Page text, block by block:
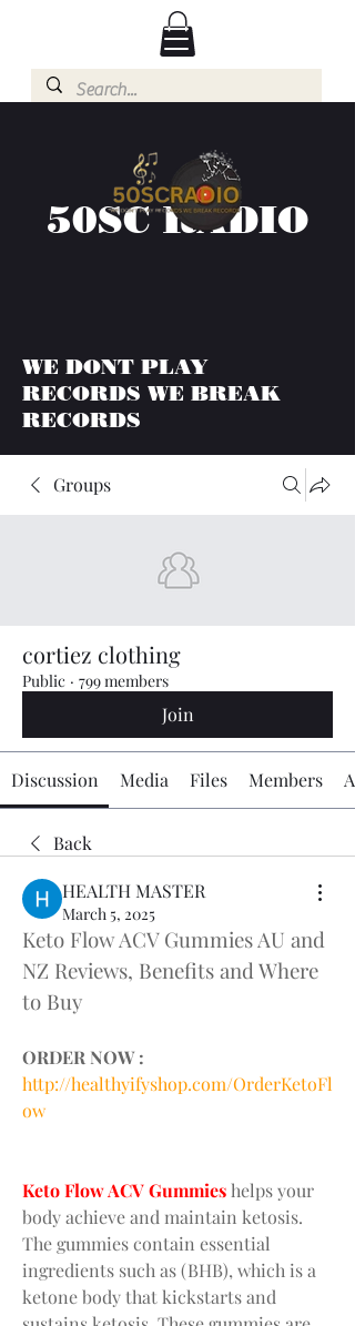
50SC RADIO
WE DONT PLAY
RECORDS WE BREAK
RECORDS
Groups
cortiez clothing
Public · 799 members
Join
Discussion Media Files Members
Back
HEALTH MASTER
March 5, 2025
Keto Flow ACV Gummies AU and
NZ Reviews, Benefits and Where
to Buy
ORDER NOW :
http://healthyifyshop.com/OrderKetoFl
ow
Keto Flow ACV Gummies helps your
body achieve and maintain ketosis.
The gummies contain essential
ingredients such as (BHB), which is a
ketone body that kickstarts and